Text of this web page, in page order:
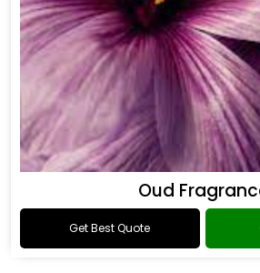
Oud
Get Best Quote